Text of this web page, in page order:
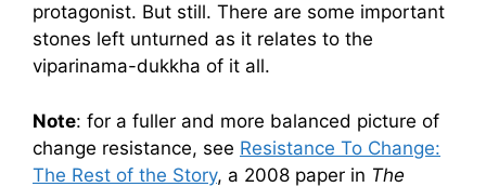
protagonist. But still. There are some important
stones left unturned as it relates to the
viparinama-dukkha of it all.
Note: for a fuller and more balanced picture of
change resistance, see Resistance To Change:
The Rest of the Story, a 2008 paper in The